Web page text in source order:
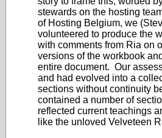
stewards on the hosting
of Hosting Belgium, we
volunteered to produce the
with comments from Ria on
versions of the workbook
entire document. Our
and had evolved into a
sections without continuity
contained a number of
reflected current teachings
like the unloved Velveteen